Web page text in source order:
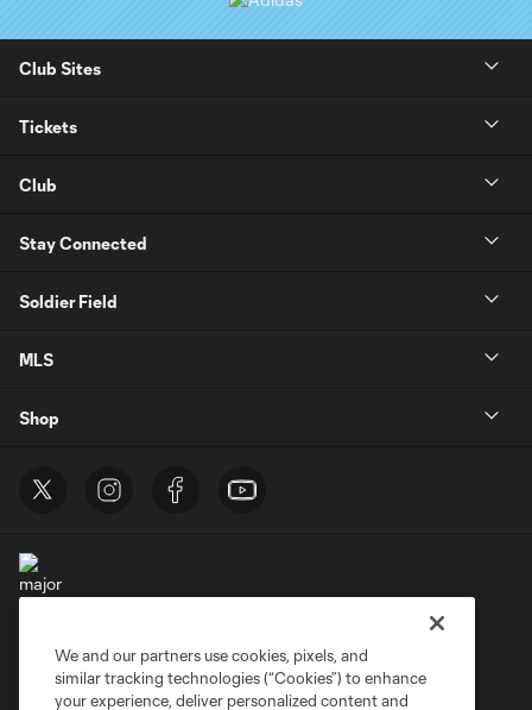
Club Sites
Tickets
Club
Stay Connected
Soldier Field
MLS
Shop
Terms of Service
Privacy Policy
Do Not Sell or Share My Personal Information
Cookies Settings
We and our partners use cookies, pixels, and
similar tracking technologies (“Cookies”) to enhance
your experience, deliver personalized content and